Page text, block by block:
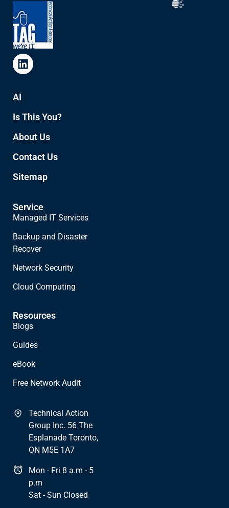
AI
Is This You?
About Us
Contact Us
Sitemap
Service
Managed IT Services
Backup and Disaster
Recover
Network Security
Cloud Computing
Resources
Blogs
Guides
eBook
Free Network Audit
Technical Action
Group Inc. 56 The
Esplanade Toronto,
ON M5E 1A7
Mon - Fri 8 a.m - 5
p.m
Sat - Sun Closed